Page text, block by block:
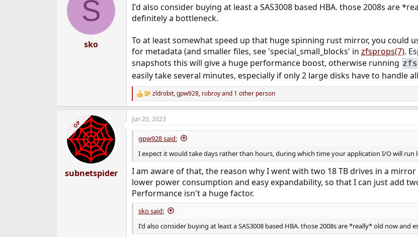
i
o
n
:
S
sko
I'd also consider buying at least a SAS3008 based HBA. those 2008s are
definitely a bottleneck.
To at least somewhat speed up that huge spinning rust mirror, you could
for metadata (and smaller files, see 'special_small_blocks' in zfsprops(7).
snapshots this will give a huge performance boost, otherwise running
easily take several minutes, especially if only 2 large disks have to handle
R
e
a
c
t
o
n
s
zldrobit,gpw928, robroyand 1 other person
OP
subnetspider
Jun 20, 2023
gpw928 said:
I expect it would take days rather than hours, during which time your application I/O will run
I am aware of that, the reason why I went with two 18 TB drives in a
lower power consumption and easy expandability, so that I can just add
Performance isn't a huge factor.
sko said:
I'd also consider buying at least a SAS3008 based HBA. those 2008s are *really* old now and